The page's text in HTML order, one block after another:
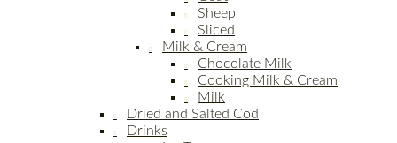
Sheep
Sliced
Milk & Cream
Chocolate Milk
Cooking Milk & Cream
Milk
Dried and Salted Cod
Drinks